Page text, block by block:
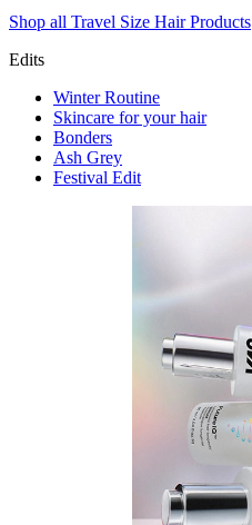
Shop all Travel Size Hair Products
Edits
Winter Routine
Skincare for your hair
Bonders
Ash Grey
Festival Edit